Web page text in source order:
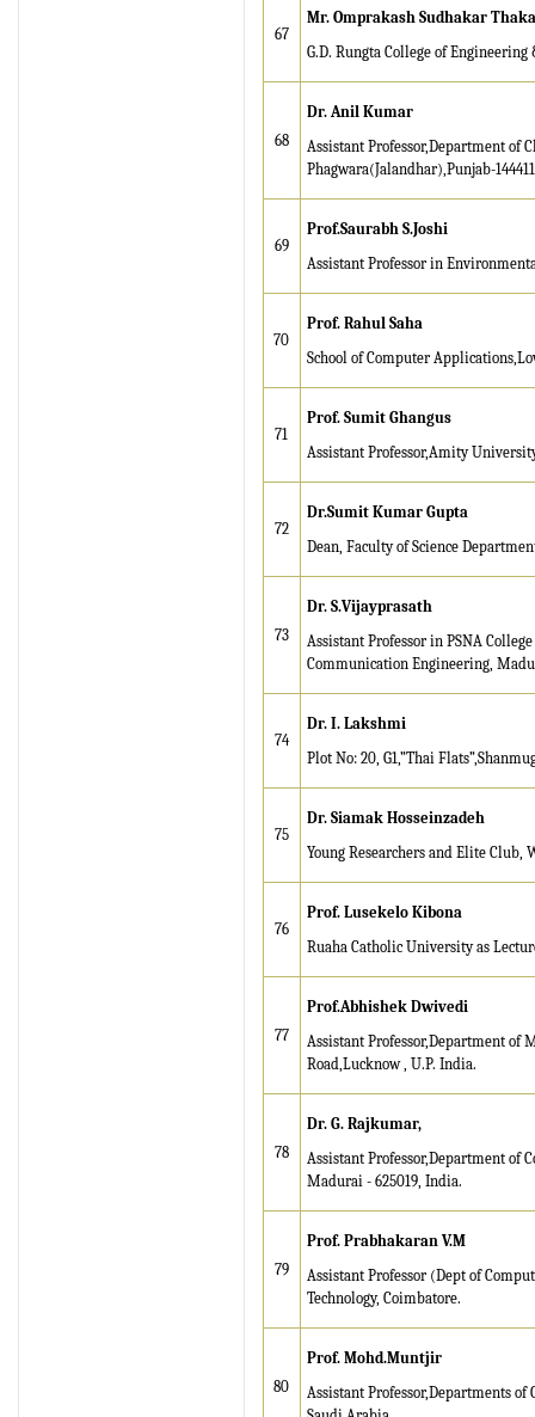
67
Mr. Omprakash Sudhakar
G.D. Rungta College of
68
Dr. Anil Kumar
Assistant Professor,Department of
Phagwara(Jalandhar),Punjab-
69
Prof.Saurabh S.Joshi
Assistant Professor in
70
Prof. Rahul Saha
School of Computer
71
Prof. Sumit Ghangus
Assistant Professor,Amity
72
Dr.Sumit Kumar Gupta
Dean, Faculty of Science
73
Dr. S.Vijayprasath
Assistant Professor in PSNA
Communication Engineering,
74
Dr. I. Lakshmi
Plot No: 20, G1,”Thai
75
Dr. Siamak Hosseinzadeh
Young Researchers and Elite Club,
76
Prof. Lusekelo Kibona
Ruaha Catholic University as
77
Prof.Abhishek Dwivedi
Assistant Professor,Department of
Road,Lucknow , U.P. India.
78
Dr. G. Rajkumar,
Assistant Professor,Department of
Madurai - 625019, India.
79
Prof. Prabhakaran V.M
Assistant Professor (Dept of
Technology, Coimbatore.
80
Prof. Mohd.Muntjir
Assistant Professor,Departments